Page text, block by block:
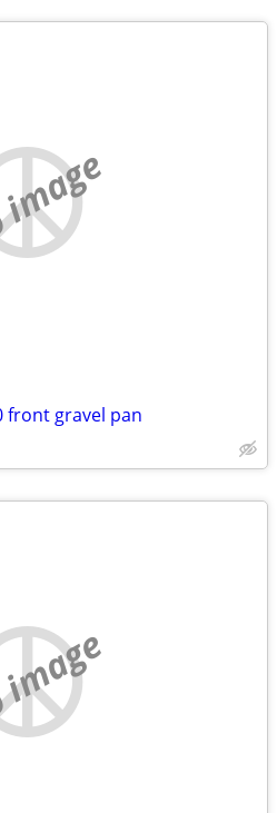
front gravel pan